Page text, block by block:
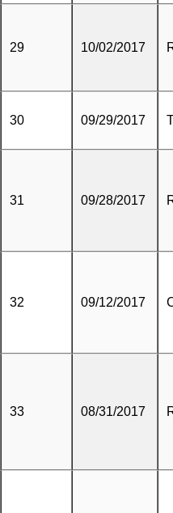
29 10/02/2017
30 09/29/2017
31 09/28/2017
32 09/12/2017
33 08/31/2017